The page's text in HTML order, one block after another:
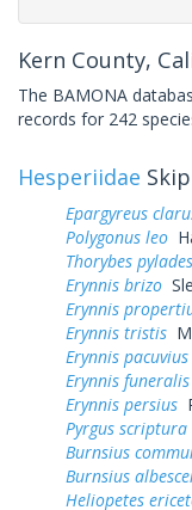
Kern County,
The BAMONA
records for 242
Hesperiidae
Epargyreus
Polygonus leo
Thorybes pylades
Erynnis brizo
Erynnis
Erynnis tristis
Erynnis pacuvius
Erynnis funeralis
Erynnis persius
Pyrgus scriptura
Burnsius
Burnsius
Heliopetes